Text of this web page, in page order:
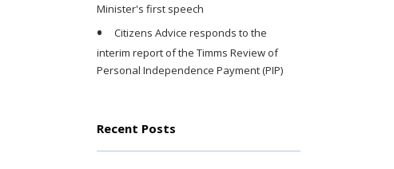
Minister's first speech
Citizens Advice responds to the
interim report of the Timms Review of
Personal Independence Payment (PIP)
Recent Posts